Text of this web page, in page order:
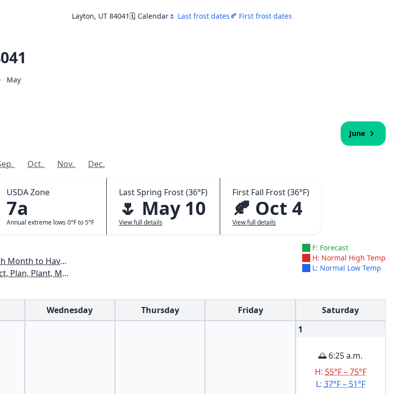
Layton, UT 84041🗓️ Calendar🌷 Last frost dates🍂 First frost dates
May
June
Oct. Nov. Dec.
USDA Zone
7a
Annual extreme lows 0°F to 5°F
Last Spring Frost (36°F)
🌷 May 10
View full details
First Fall Frost (36°F)
🍂 Oct 4
View full details
Montana, Utah, Wyoming
Southern Nevada, Utah
F: Forecast
H: Normal High Temp
L: Normal Low Temp
Wednesday Thursday Friday
Saturday
1
🌅 6:25 a.m.
H: 55°F – 75°F
L: 37°F – 51°F